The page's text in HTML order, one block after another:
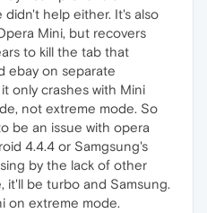
help either. It's also
Mini, but recovers
to kill the tab that
ebay on separate
only crashes with Mini
not extreme mode. So
be an issue with opera
4.4.4 or Samgsung's
by the lack of other
it'll be turbo and Samsung.
on extreme mode.